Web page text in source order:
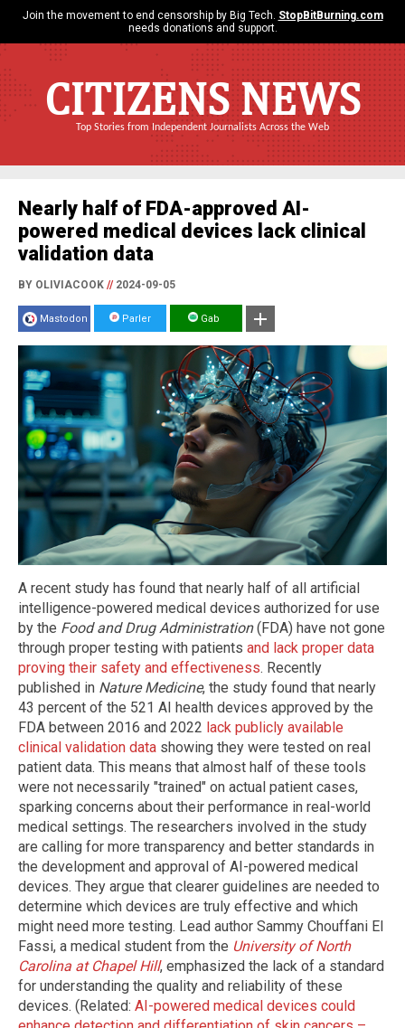
Join the movement to end censorship by Big Tech. StopBitBurning.com
needs donations and support.
CITIZENS NEWS
Top Stories from Independent Journalists Across the Web
Nearly half of FDA-approved AI-
powered medical devices lack clinical
validation data
BY OLIVIACOOK //2024-09-05
Mastodon Parler Gab
A recent study has found that nearly half of all artificial
intelligence-powered medical devices authorized for use
by the Food and Drug Administration(FDA) have not gone
through proper testing with patients and lack proper data
proving their safety and effectiveness. Recently
published in Nature Medicine, the study found that nearly
43 percent of the 521 AI health devices approved by the
FDA between 2016 and 2022 lack publicly available
clinical validation data showing they were tested on real
patient data. This means that almost half of these tools
were not necessarily "trained" on actual patient cases,
sparking concerns about their performance in real-world
medical settings. The researchers involved in the study
are calling for more transparency and better standards in
the development and approval of AI-powered medical
devices. They argue that clearer guidelines are needed to
determine which devices are truly effective and which
might need more testing. Lead author Sammy Chouffani El
Fassi, a medical student from the University of North
Carolina at Chapel Hill, emphasized the lack of a standard
for understanding the quality and reliability of these
devices. (Related: AI-powered medical devices could